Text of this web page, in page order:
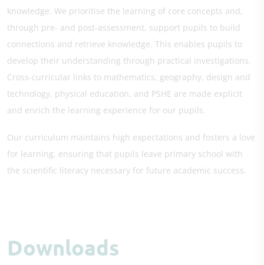
knowledge. We prioritise the learning of core concepts and,
through pre- and post-assessment, support pupils to build
connections and retrieve knowledge. This enables pupils to
develop their understanding through practical investigations.
Cross-curricular links to mathematics, geography, design and
technology, physical education, and PSHE are made explicit
and enrich the learning experience for our pupils.
Our curriculum maintains high expectations and fosters a love
for learning, ensuring that pupils leave primary school with
the scientific literacy necessary for future academic success.
Downloads